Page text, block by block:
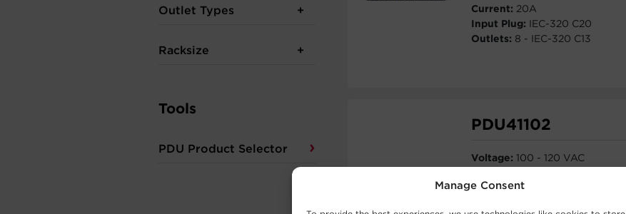
Manage Consent
Outlet Types
Racksize
Tools
PDU Product Selector
Current: 20A
Input Plug: IEC-320 C20
Outlets: 8 - IEC-320 C13
PDU41102
Voltage: 100 - 120 VAC
Racksize:0U